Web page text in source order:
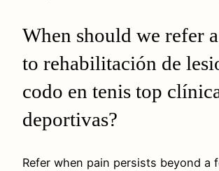
When should we refer
to rehabilitación de
codo en tenis top
deportivas?
Refer when pain persists beyond a